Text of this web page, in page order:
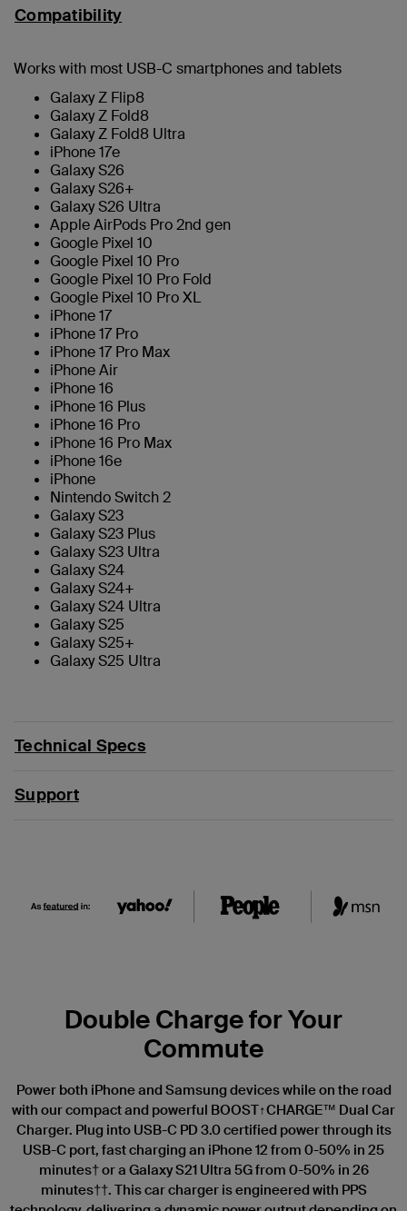
Compatibility
Works with most USB-C smartphones and tablets
Galaxy Z Flip8
Galaxy Z Fold8
Galaxy Z Fold8 Ultra
iPhone 17e
Galaxy S26
Galaxy S26+
Galaxy S26 Ultra
Apple AirPods Pro 2nd gen
Google Pixel 10
Google Pixel 10 Pro
Google Pixel 10 Pro Fold
Google Pixel 10 Pro XL
iPhone 17
iPhone 17 Pro
iPhone 17 Pro Max
iPhone Air
iPhone 16
iPhone 16 Plus
iPhone 16 Pro
iPhone 16 Pro Max
iPhone 16e
iPhone
Nintendo Switch 2
Galaxy S23
Galaxy S23 Plus
Galaxy S23 Ultra
Galaxy S24
Galaxy S24+
Galaxy S24 Ultra
Galaxy S25
Galaxy S25+
Galaxy S25 Ultra
Technical Specs
Support
Double Charge for Your
Commute
Power both iPhone and Samsung devices while on the road
with our compact and powerful BOOST↑CHARGE™ Dual Car
Charger. Plug into USB-C PD 3.0 certified power through its
USB-C port, fast charging an iPhone 12 from 0-50% in 25
minutes† or a Galaxy S21 Ultra 5G from 0-50% in 26
minutes††. This car charger is engineered with PPS